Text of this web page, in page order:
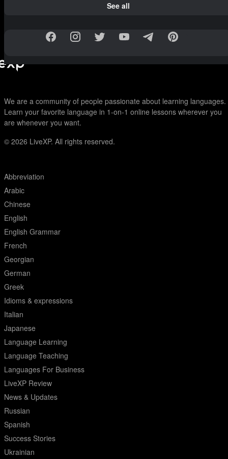
See all
We are a community of people passionate about learning languages.
Learn your favorite language in 1-on-1 online lessons wherever you
are whenever you want.
© 2026 LiveXP. All rights reserved.
Abbreviation
Arabic
Chinese
English
English Grammar
French
Georgian
German
Greek
Idioms & expressions
Italian
Japanese
Language Learning
Language Teaching
Languages For Business
LiveXP Review
News & Updates
Russian
Spanish
Success Stories
Ukrainian